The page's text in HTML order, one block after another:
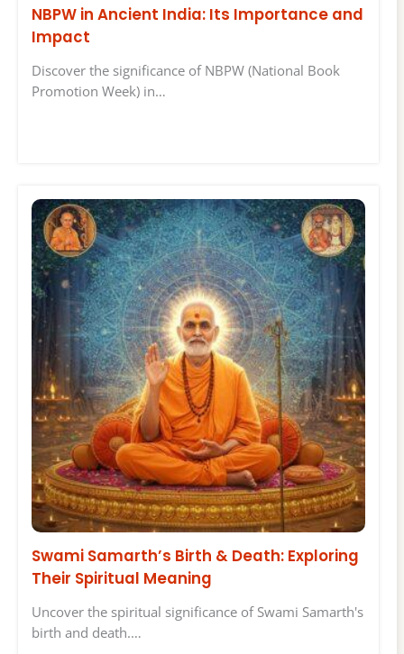
NBPW in Ancient India: Its Importance and
Impact
Discover the significance of NBPW (National Book
Promotion Week) in…
Swami Samarth’s Birth & Death: Exploring
Their Spiritual Meaning
Uncover the spiritual significance of Swami Samarth's
birth and death.…